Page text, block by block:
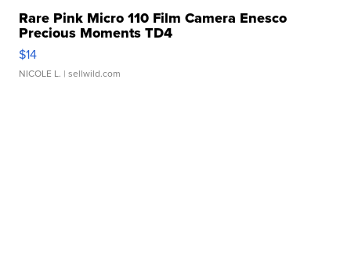
Rare Pink Micro 110 Film Camera Enesco
Precious Moments TD4
$14
NICOLE L. | sellwild.com